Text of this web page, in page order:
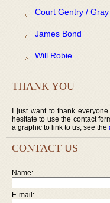
Court Gentry /
James Bond
Will Robie
THANK YOU
I just want to thank
hesitate to use the contact
a graphic to link to us, see the
CONTACT US
Name:
E-mail: